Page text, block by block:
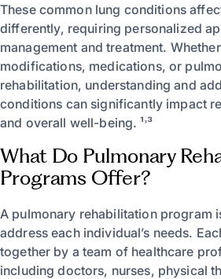
These common lung conditions
differently, requiring personalized
management and treatment.
modifications, medications, or
rehabilitation, understanding and
conditions can significantly impact
and overall well-being. ¹˒³
What Do Pulmonary
Programs Offer?
A pulmonary rehabilitation program
address each individual’s needs.
together by a team of healthcare
including doctors, nurses, physical